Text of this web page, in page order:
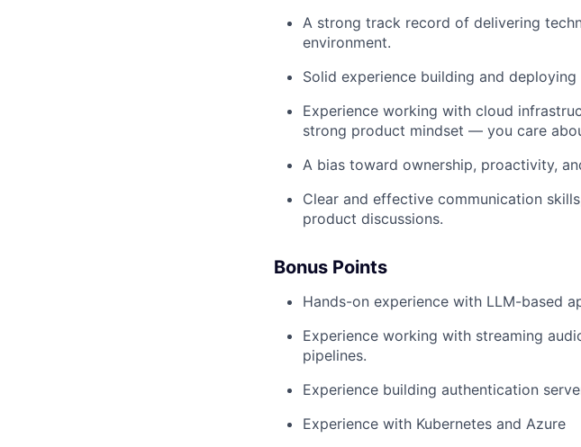
A strong track record of delivering
environment.
Solid experience building and
Experience working with cloud
strong product mindset — you care
A bias toward ownership, proactivity,
Clear and effective communication
product discussions.
Bonus Points
Hands-on experience with LLM-based
Experience working with streaming
pipelines.
Experience building authentication
Experience with Kubernetes and Azure